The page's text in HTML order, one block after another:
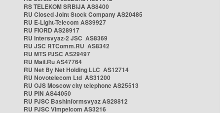
RS TELEKOM SRBIJA AS8400
RU Closed Joint Stock Company AS20485
RU E-Light-Telecom AS39927
RU FIORD AS28917
RU Intersvyaz-2 JSC AS8369
RU JSC RTComm.RU AS8342
RU MTS PJSC AS29497
RU Mail.Ru AS47764
RU Net By Net Holding LLC AS12714
RU Novotelecom Ltd AS31200
RU OJS Moscow city telephone AS25513
RU PIN AS44050
RU PJSC Bashinformsvyaz AS28812
RU PJSC Vimpelcom AS3216